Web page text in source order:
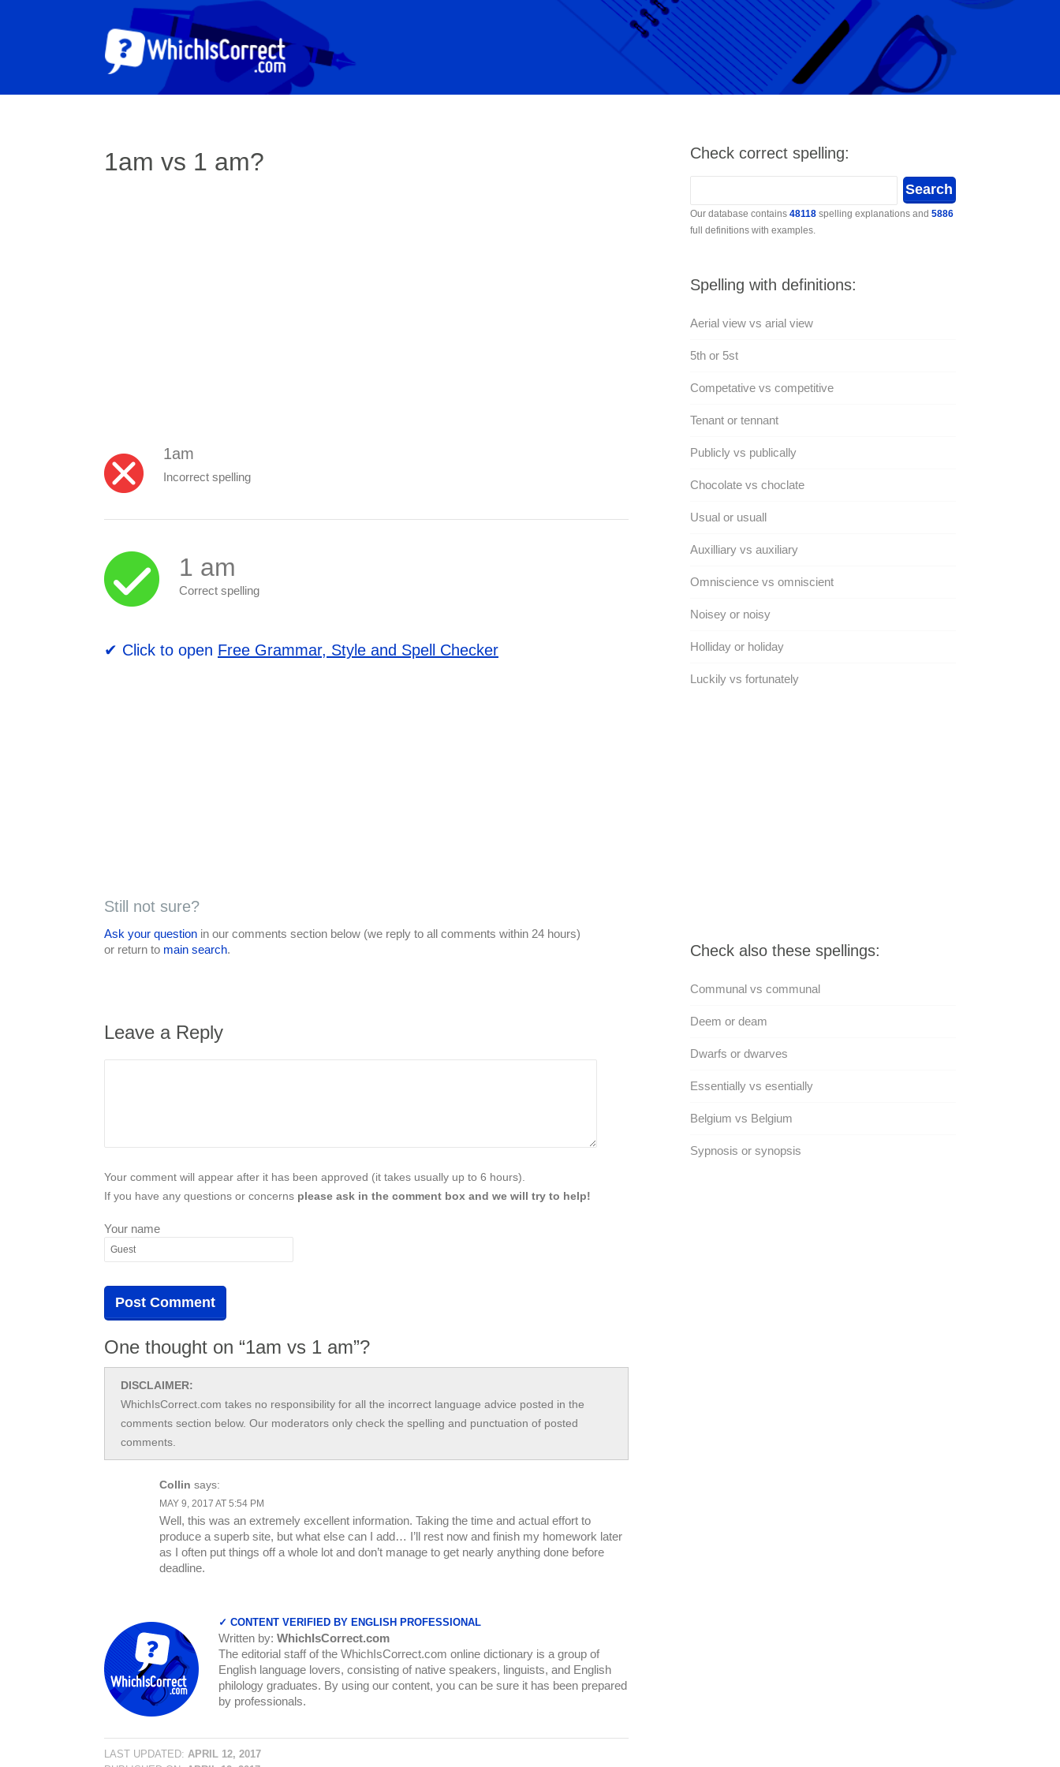
1am vs 1 am?
1am
Incorrect spelling
1 am
Correct spelling
✔ Click to open Free Grammar, Style and Spell Checker
Still not sure?
Ask your question in our comments section below (we reply to all comments within 24 hours)
or return to main search.
Leave a Reply
Your comment will appear after it has been approved (it takes usually up to 6 hours).
If you have any questions or concerns please ask in the comment box and we will try to help!
Your name
One thought on “1am vs 1 am”?
DISCLAIMER:
WhichIsCorrect.com takes no responsibility for all the incorrect language advice posted in the
comments section below. Our moderators only check the spelling and punctuation of posted
comments.
Collin says:
MAY 9, 2017 AT 5:54 PM
Well, this was an extremely excellent information. Taking the time and actual effort to
produce a superb site, but what else can I add… I’ll rest now and finish my homework later
as I often put things off a whole lot and don’t manage to get nearly anything done before
deadline.
✓ CONTENT VERIFIED BY ENGLISH PROFESSIONAL
Written by: WhichIsCorrect.com
The editorial staff of the WhichIsCorrect.com online dictionary is a group of
English language lovers, consisting of native speakers, linguists, and English
philology graduates. By using our content, you can be sure it has been prepared
by professionals.
LAST UPDATED: APRIL 12, 2017
Check correct spelling:
Our database contains 48118spelling explanations and 5886
full definitions with examples.
Spelling with definitions:
Aerial view vs arial view
5th or 5st
Competative vs competitive
Tenant or tennant
Publicly vs publically
Chocolate vs choclate
Usual or usuall
Auxilliary vs auxiliary
Omniscience vs omniscient
Noisey or noisy
Holliday or holiday
Luckily vs fortunately
Check also these spellings:
Communal vs communal
Deem or deam
Dwarfs or dwarves
Essentially vs esentially
Belgium vs Belgium
Sypnosis or synopsis